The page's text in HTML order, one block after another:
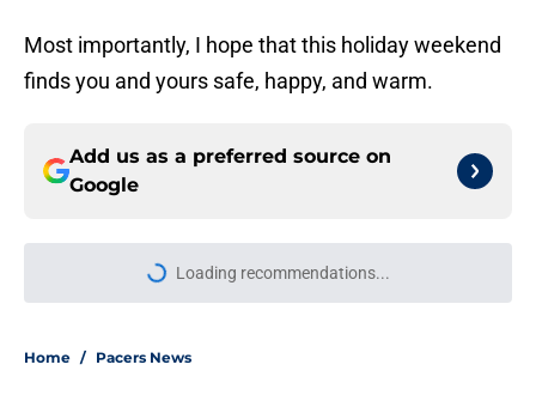
Most importantly, I hope that this holiday weekend
finds you and yours safe, happy, and warm.
Add us as a preferred source on
Google
Loading recommendations...
Please wait while we load
Home / Pacers News